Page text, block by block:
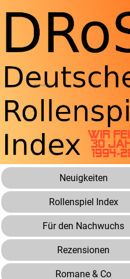
Neuigkeiten
Rollenspiel Index
Für den Nachwuchs
Rezensionen
Romane & Co